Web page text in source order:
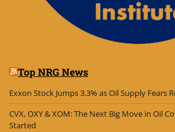
Top NRG News
Exxon Stock Jumps 3.3% as Oil Supply Fears
CVX, OXY & XOM: The Next Big Move in Oil
Started